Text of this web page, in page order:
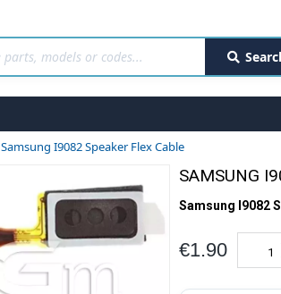
Samsung I9082 Speaker Flex Cable
SAMSUNG
Samsung I9082
€1.90